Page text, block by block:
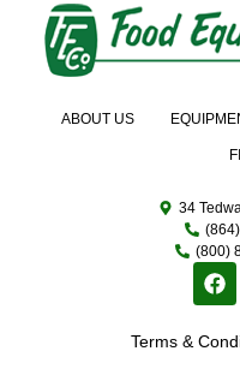
ABOUT US
34
(800)
Terms &